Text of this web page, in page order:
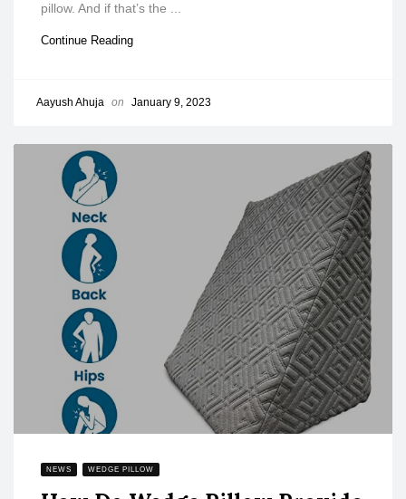
pillow. And if that’s the ...
Continue Reading
Aayush Ahuja on January 9, 2023
NEWS WEDGE PILLOW